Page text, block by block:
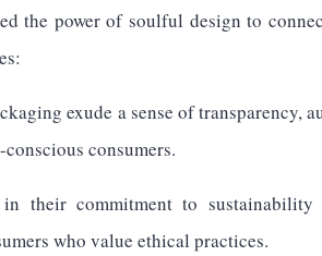
the power of soulful design to
exude a sense of transparency,
consumers.
their commitment to
who value ethical practices.